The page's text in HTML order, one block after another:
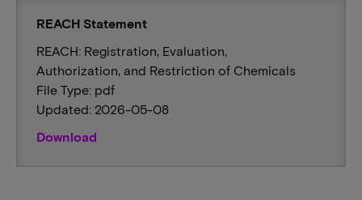
REACH Statement
REACH: Registration, Evaluation,
Authorization, and Restriction of Chemicals
File Type: pdf
Updated: 2026-05-08
Download